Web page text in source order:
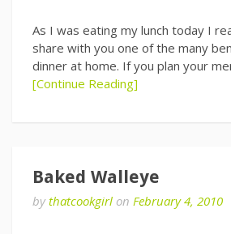
As I was eating my lunch today I
share with you one of the many
dinner at home. If you plan your
[Continue Reading]
Baked Walleye
bythatcookgirl on February 4, 2010